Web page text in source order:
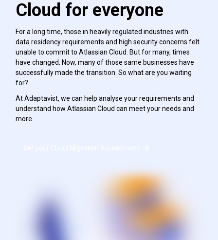
Cloud for everyone
For a long time, those in heavily regulated industries with
data residency requirements and high security concerns felt
unable to commit to Atlassian Cloud. But for many, times
have changed. Now, many of those same businesses have
successfully made the transition. So what are you waiting
for?
At Adaptavist, we can help analyse your requirements and
understand how Atlassian Cloud can meet your needs and
more.